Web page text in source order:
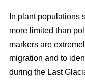
In plant populations
more limited than
markers are
migration and to
during the Last